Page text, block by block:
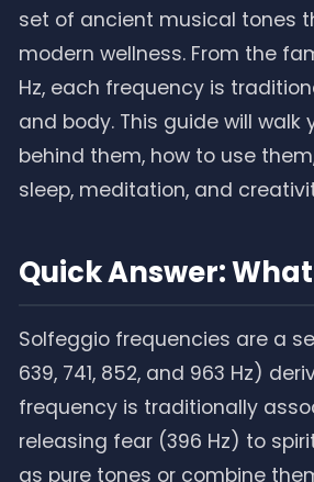
set of ancient musical tones
modern wellness. From the
Hz, each frequency is
and body. This guide will
behind them, how to use
sleep, meditation, and
Quick Answer:
Solfeggio frequencies are a
639, 741, 852, and 963 Hz)
frequency is traditionally
releasing fear (396 Hz) to
as pure tones or combine